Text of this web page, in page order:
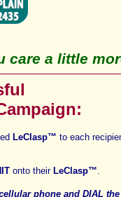
care a little
LeClasp™ to each
onto their LeClasp™.
phone and DIAL